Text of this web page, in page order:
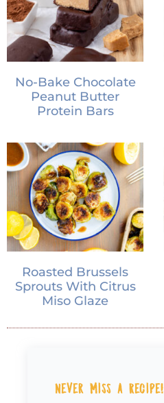
No-Bake Chocolate
Peanut Butter
Protein Bars
Roasted Brussels
Sprouts With Citrus
Miso Glaze
Never Miss a Recipe!